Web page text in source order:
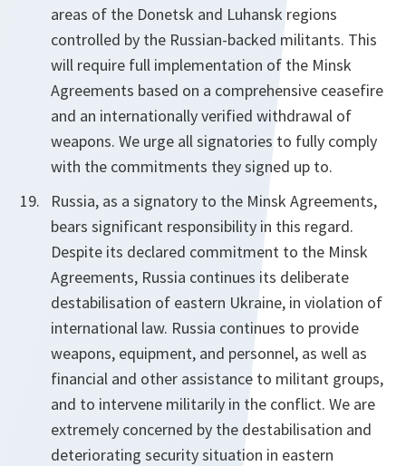
areas of the Donetsk and Luhansk regions
controlled by the Russian-backed militants. This
will require full implementation of the Minsk
Agreements based on a comprehensive ceasefire
and an internationally verified withdrawal of
weapons. We urge all signatories to fully comply
with the commitments they signed up to.
Russia, as a signatory to the Minsk Agreements,
bears significant responsibility in this regard.
Despite its declared commitment to the Minsk
Agreements, Russia continues its deliberate
destabilisation of eastern Ukraine, in violation of
international law. Russia continues to provide
weapons, equipment, and personnel, as well as
financial and other assistance to militant groups,
and to intervene militarily in the conflict. We are
extremely concerned by the destabilisation and
deteriorating security situation in eastern